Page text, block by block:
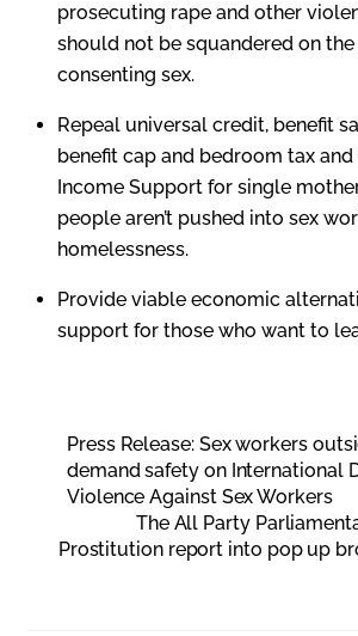
prosecuting rape and other
should not be squandered on
consenting sex.
Repeal universal credit, benefit
benefit cap and bedroom tax
Income Support for single
people aren’t pushed into sex
homelessness.
Provide viable economic
support for those who want to
Press Release: Sex workers
demand safety on International
Violence Against Sex Workers
The All Party
Prostitution report into pop up